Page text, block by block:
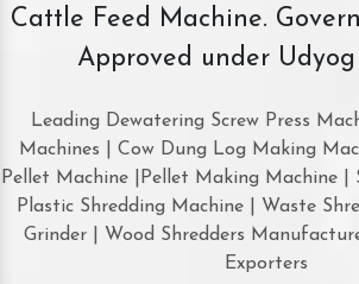
Cattle Feed Machine.
Approved under
Leading Dewatering Screw Press
Machines | Cow Dung Log Making
Pellet Machine |Pellet Making Machine |
Plastic Shredding Machine | Waste
Grinder | Wood Shredders
Exporters